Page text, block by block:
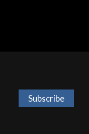
Subscribe